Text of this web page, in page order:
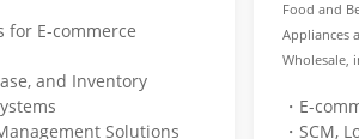
for E-commerce
and Inventory
Solutions
Food and
Appliances
Wholesale,
・E-
・SCM,